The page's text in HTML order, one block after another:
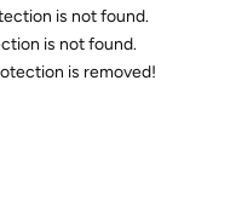
is not found.
is not found.
is removed!